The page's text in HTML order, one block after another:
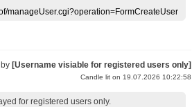
manageUser.cgi?operation=FormCreateUser
[Username visiable for registered users only]
Candle lit on 19.07.2026 10:22:58
for registered users only.